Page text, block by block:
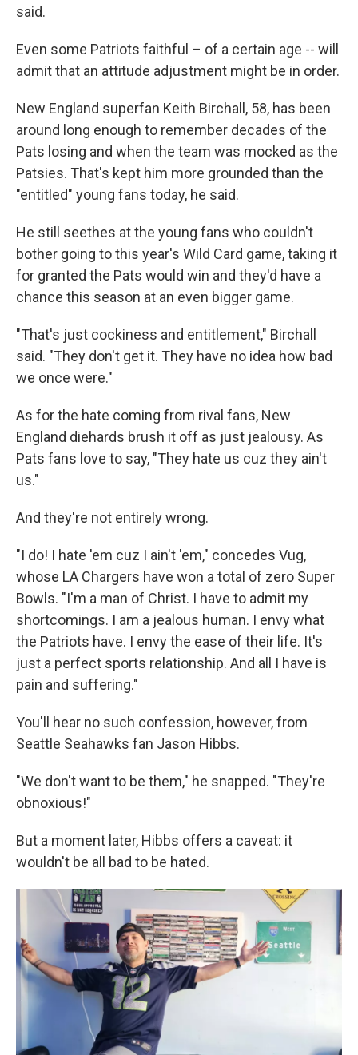
said.
Even some Patriots faithful – of a certain age -- will
admit that an attitude adjustment might be in order.
New England superfan Keith Birchall, 58, has been
around long enough to remember decades of the
Pats losing and when the team was mocked as the
Patsies. That's kept him more grounded than the
"entitled" young fans today, he said.
He still seethes at the young fans who couldn't
bother going to this year's Wild Card game, taking it
for granted the Pats would win and they'd have a
chance this season at an even bigger game.
"That's just cockiness and entitlement," Birchall
said. "They don't get it. They have no idea how bad
we once were."
As for the hate coming from rival fans, New
England diehards brush it off as just jealousy. As
Pats fans love to say, "They hate us cuz they ain't
us."
And they're not entirely wrong.
"I do! I hate 'em cuz I ain't 'em," concedes Vug,
whose LA Chargers have won a total of zero Super
Bowls. "I'm a man of Christ. I have to admit my
shortcomings. I am a jealous human. I envy what
the Patriots have. I envy the ease of their life. It's
just a perfect sports relationship. And all I have is
pain and suffering."
You'll hear no such confession, however, from
Seattle Seahawks fan Jason Hibbs.
"We don't want to be them," he snapped. "They're
obnoxious!"
But a moment later, Hibbs offers a caveat: it
wouldn't be all bad to be hated.